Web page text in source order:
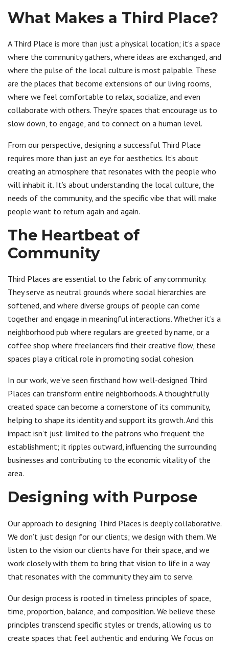
What Makes a Third Place?
A Third Place is more than just a physical location; it’s a space
where the community gathers, where ideas are exchanged, and
where the pulse of the local culture is most palpable. These
are the places that become extensions of our living rooms,
where we feel comfortable to relax, socialize, and even
collaborate with others. They’re spaces that encourage us to
slow down, to engage, and to connect on a human level.
From our perspective, designing a successful Third Place
requires more than just an eye for aesthetics. It’s about
creating an atmosphere that resonates with the people who
will inhabit it. It’s about understanding the local culture, the
needs of the community, and the specific vibe that will make
people want to return again and again.
The Heartbeat of
Community
Third Places are essential to the fabric of any community.
They serve as neutral grounds where social hierarchies are
softened, and where diverse groups of people can come
together and engage in meaningful interactions. Whether it’s a
neighborhood pub where regulars are greeted by name, or a
coffee shop where freelancers find their creative flow, these
spaces play a critical role in promoting social cohesion.
In our work, we’ve seen firsthand how well-designed Third
Places can transform entire neighborhoods. A thoughtfully
created space can become a cornerstone of its community,
helping to shape its identity and support its growth. And this
impact isn’t just limited to the patrons who frequent the
establishment; it ripples outward, influencing the surrounding
businesses and contributing to the economic vitality of the
area.
Designing with Purpose
Our approach to designing Third Places is deeply collaborative.
We don’t just design for our clients; we design with them. We
listen to the vision our clients have for their space, and we
work closely with them to bring that vision to life in a way
that resonates with the community they aim to serve.
Our design process is rooted in timeless principles of space,
time, proportion, balance, and composition. We believe these
principles transcend specific styles or trends, allowing us to
create spaces that feel authentic and enduring. We focus on